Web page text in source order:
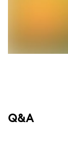
Q&A